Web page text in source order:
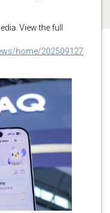
View the full
home/202509127